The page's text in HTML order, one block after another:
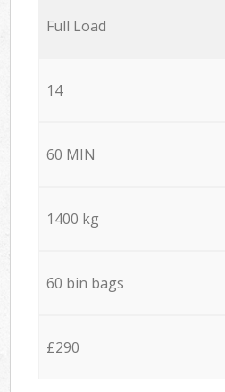
Full Load
14
60 MIN
1400 kg
60 bin bags
£290